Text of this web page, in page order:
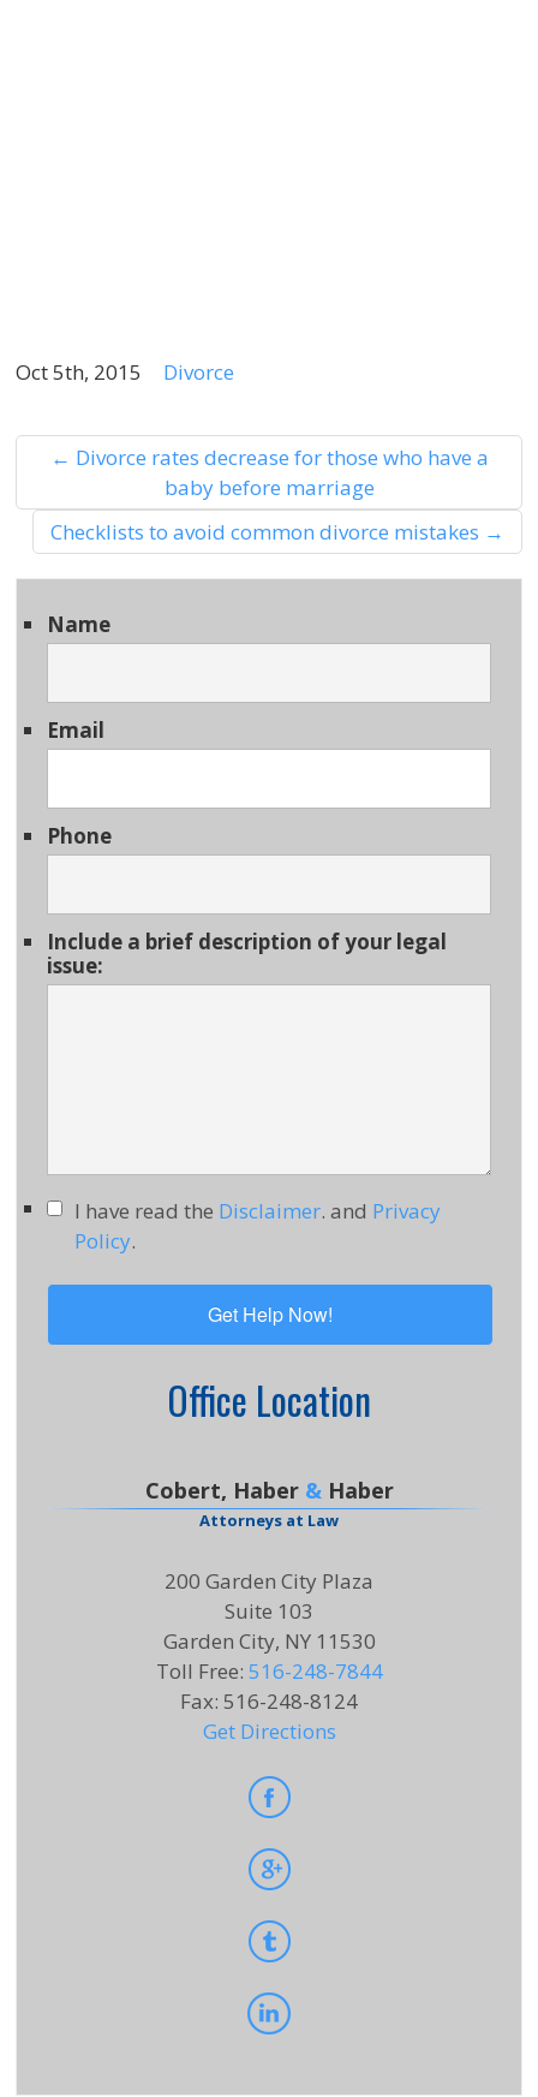
Oct 5th, 2015 Divorce
← Divorce rates decrease for those who have a
baby before marriage
Checklists to avoid common divorce mistakes →
Name
Email
Phone
Include a brief description of your legal
issue:
I have read the Disclaimer. and Privacy
Policy.
Office Location
Cobert, Haber &Haber
Attorneys at Law
200 Garden City Plaza
Suite 103
Garden City, NY 11530
Toll Free: 516-248-7844
Fax: 516-248-8124
Get Directions